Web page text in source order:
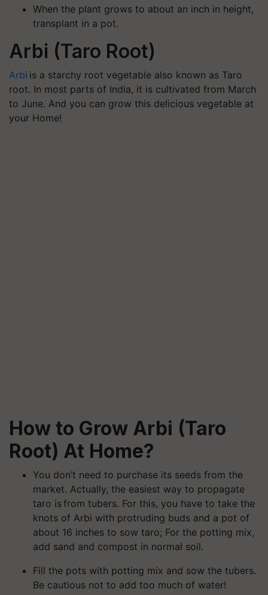
When the plant grows to about an inch in height,
transplant in a pot.
Arbi (Taro Root)
Arbi is a starchy root vegetable also known as Taro
root. In most parts of India, it is cultivated from March
to June. And you can grow this delicious vegetable at
your Home!
How to Grow Arbi (Taro
Root) At Home?
You don’t need to purchase its seeds from the
market. Actually, the easiest way to propagate
taro is from tubers. For this, you have to take the
knots of Arbi with protruding buds and a pot of
about 16 inches to sow taro; For the potting mix,
add sand and compost in normal soil.
Fill the pots with potting mix and sow the tubers.
Be cautious not to add too much of water!